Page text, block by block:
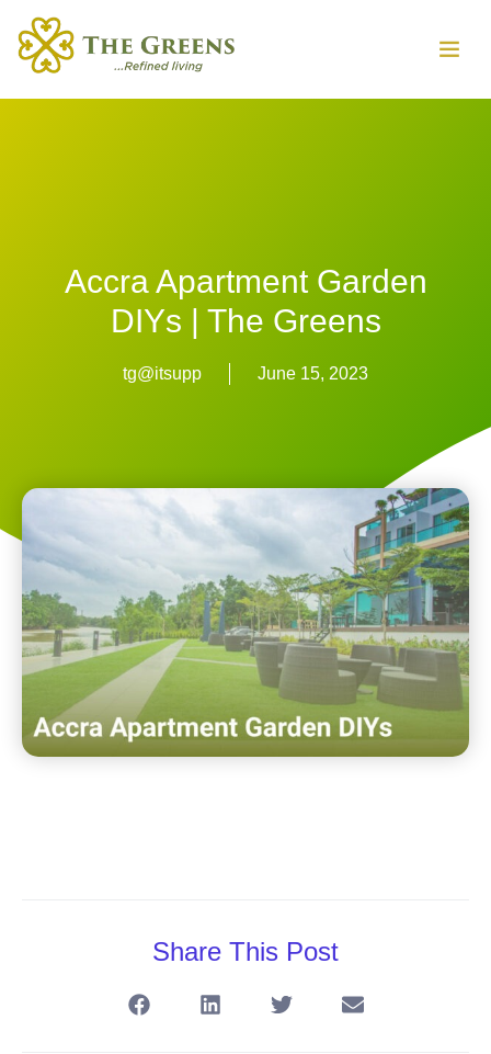
Accra Apartment Garden
DIYs | The Greens
tg@itsupp June 15, 2023
Share This Post